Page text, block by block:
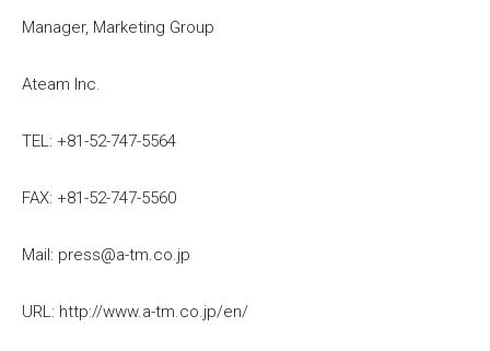
Manager, Marketing Group
Ateam Inc.
TEL: +81-52-747-5564
FAX: +81-52-747-5560
Mail: press@a-tm.co.jp
URL: http://www.a-tm.co.jp/en/